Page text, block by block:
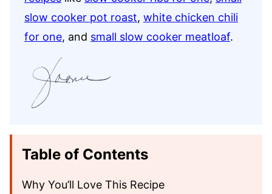
slow cooker pot roast, white chicken chili
for one, and small slow cooker meatloaf.
Table of Contents
Why You’ll Love This Recipe